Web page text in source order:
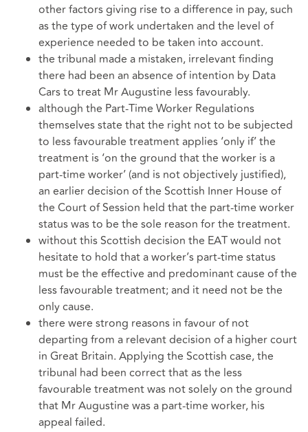
other factors giving rise to a difference in pay, such
as the type of work undertaken and the level of
experience needed to be taken into account.
the tribunal made a mistaken, irrelevant finding
there had been an absence of intention by Data
Cars to treat Mr Augustine less favourably.
although the Part-Time Worker Regulations
themselves state that the right not to be subjected
to less favourable treatment applies ‘only if’ the
treatment is ‘on the ground that the worker is a
part-time worker’ (and is not objectively justified),
an earlier decision of the Scottish Inner House of
the Court of Session held that the part-time worker
status was to be the sole reason for the treatment.
without this Scottish decision the EAT would not
hesitate to hold that a worker’s part-time status
must be the effective and predominant cause of the
less favourable treatment; and it need not be the
only cause.
there were strong reasons in favour of not
departing from a relevant decision of a higher court
in Great Britain. Applying the Scottish case, the
tribunal had been correct that as the less
favourable treatment was not solely on the ground
that Mr Augustine was a part-time worker, his
appeal failed.